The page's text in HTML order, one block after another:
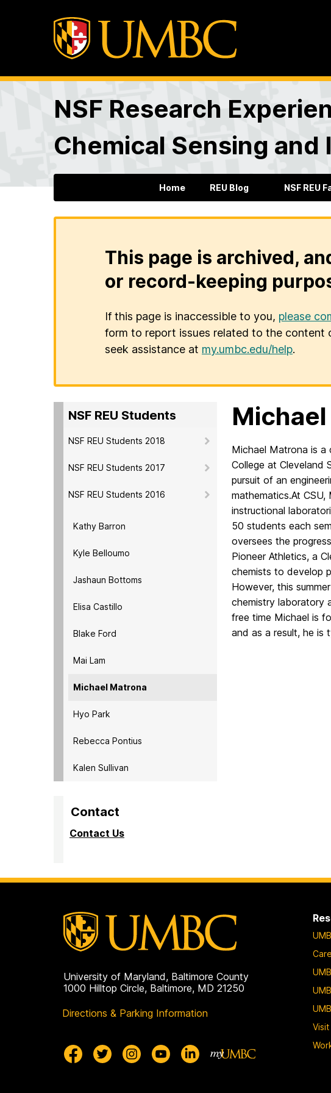
NSF Research
Chemical Sensing and
Home REU Blog NSF REU
This page is archived,
or record-keeping
If this page is inaccessible to you, please
form to report issues related to the content
seek assistance at my.umbc.edu/help.
NSF REU Students
NSF REU Students 2018
NSF REU Students 2017
NSF REU Students 2016
Kathy Barron
Kyle Belloumo
Jashaun Bottoms
Elisa Castillo
Blake Ford
Mai Lam
Michael Matrona
Hyo Park
Rebecca Pontius
Kalen Sullivan
Contact
Contact Us
Michael Matrona is a
College at Cleveland
pursuit of an e
mathematics.At CSU,
instructional
50 students each
oversees the
Pioneer Athletics, a
chemists to develop
However, this
chemistry laboratory
free time Michael is
and as a result, he is
University of Maryland, Baltimore County
1000 Hilltop Circle, Baltimore, MD 21250
Directions & Parking Information
Visit